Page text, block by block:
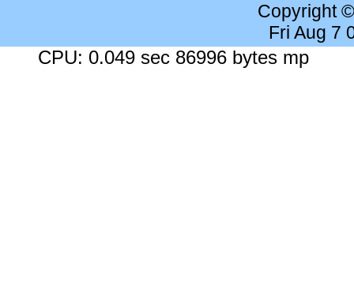
Copyright
Fri Aug 7
CPU: 0.049 sec 86996 bytes mp